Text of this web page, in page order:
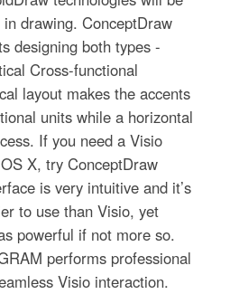
drawing. ConceptDraw
designing both types -
Cross-functional
layout makes the accents
units while a horizontal
If you need a Visio
X, try ConceptDraw
is very intuitive and it’s
to use than Visio, yet
powerful if not more so.
performs professional
Visio interaction.